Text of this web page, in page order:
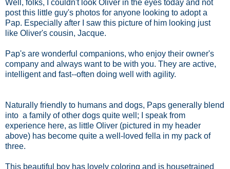
Well, folks, I couldn't look Oliver in the eyes today and not
post this little guy's photos for anyone looking to adopt a
Pap. Especially after I saw this picture of him looking just
like Oliver's cousin, Jacque.
Pap's are wonderful companions, who enjoy their owner's
company and always want to be with you. They are active,
intelligent and fast--often doing well with agility.
Naturally friendly to humans and dogs, Paps generally blend
into a family of other dogs quite well; I speak from
experience here, as little Oliver (pictured in my header
above) has become quite a well-loved fella in my pack of
three.
This beautiful boy has lovely coloring and is housetrained